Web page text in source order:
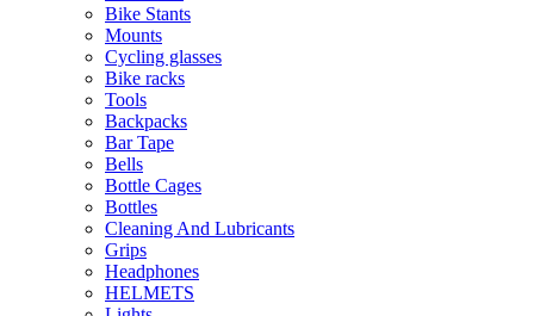
Bike Stants
Mounts
Cycling glasses
Bike racks
Tools
Backpacks
Bar Tape
Bells
Bottle Cages
Bottles
Cleaning And Lubricants
Grips
Headphones
HELMETS